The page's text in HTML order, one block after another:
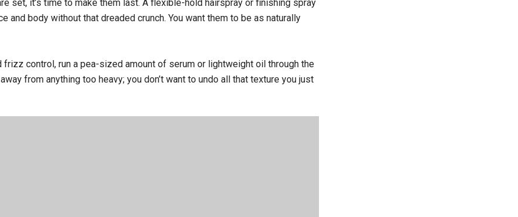
set, it’s time to make them last. A flexible-hold hairspray or finishing spray
and body without that dreaded crunch. You want them to be as naturally
frizz control, run a pea-sized amount of serum or lightweight oil through the
from anything too heavy; you don’t want to undo all that texture you just